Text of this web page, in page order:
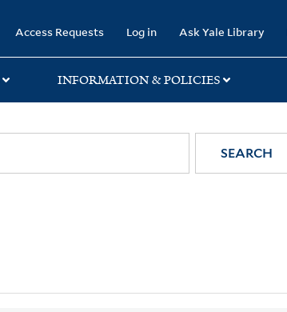
Access Requests Log in Ask Yale Library
INFORMATION & POLICIES
SEARCH